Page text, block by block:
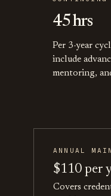
45 hrs
Per 3-year
include
mentoring,
ANNUAL
$110 per
Covers